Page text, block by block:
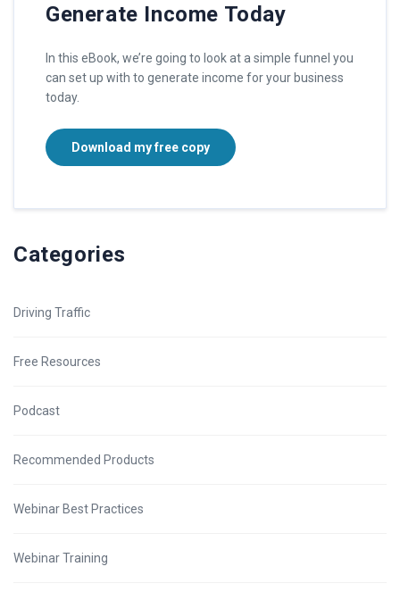
Generate Income Today
In this eBook, we’re going to look at a simple funnel you
can set up with to generate income for your business
today.
Download my free copy
Categories
Driving Traffic
Free Resources
Podcast
Recommended Products
Webinar Best Practices
Webinar Training